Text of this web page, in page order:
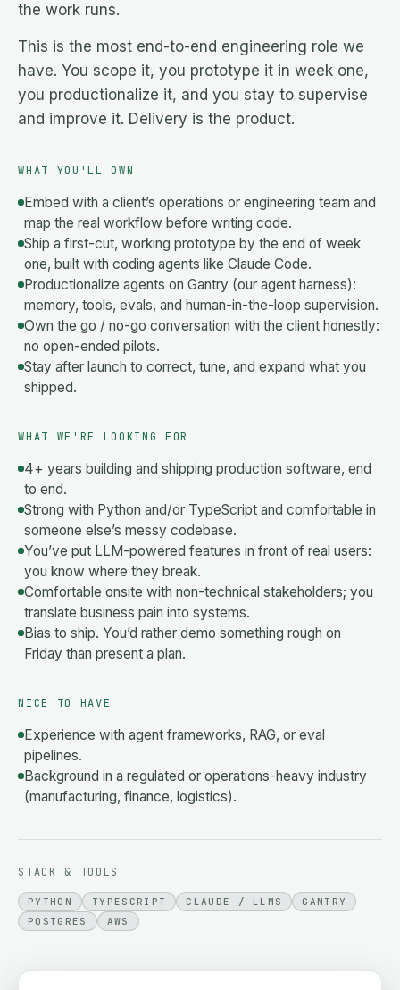
the work runs.
This is the most end-to-end engineering role we
have. You scope it, you prototype it in week one,
you productionalize it, and you stay to supervise
and improve it. Delivery is the product.
WHAT YOU'LL OWN
Embed with a client’s operations or engineering team and
map the real workflow before writing code.
Ship a first-cut, working prototype by the end of week
one, built with coding agents like Claude Code.
Productionalize agents on Gantry (our agent harness):
memory, tools, evals, and human-in-the-loop supervision.
Own the go / no-go conversation with the client honestly:
no open-ended pilots.
Stay after launch to correct, tune, and expand what you
shipped.
WHAT WE'RE LOOKING FOR
4+ years building and shipping production software, end
to end.
Strong with Python and/or TypeScript and comfortable in
someone else’s messy codebase.
You’ve put LLM-powered features in front of real users:
you know where they break.
Comfortable onsite with non-technical stakeholders; you
translate business pain into systems.
Bias to ship. You’d rather demo something rough on
Friday than present a plan.
NICE TO HAVE
Experience with agent frameworks, RAG, or eval
pipelines.
Background in a regulated or operations-heavy industry
(manufacturing, finance, logistics).
STACK & TOOLS
PYTHON TYPESCRIPT CLAUDE / LLMS
GANTRY
POSTGRES
AWS